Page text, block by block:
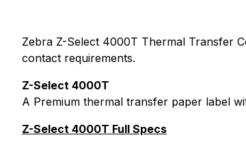
Zebra Z-Select 4000T Thermal Transfer
contact requirements.
Z-Select 4000T
A Premium thermal transfer paper label
Z-Select 4000T Full Specs